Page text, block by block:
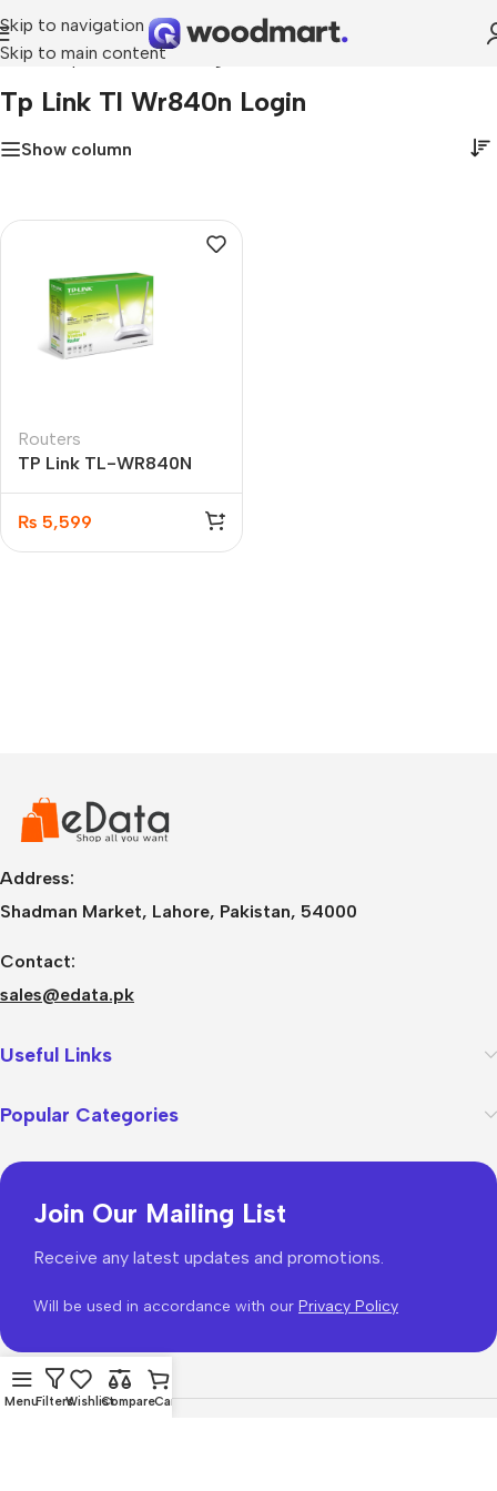
Skip to navigation
Skip to main content
Home»tp link tl wr840n login
Tp Link Tl Wr840n Login
Show column
Routers
TP Link TL-WR840N
₨ 5,599
Address:
Shadman Market, Lahore, Pakistan, 54000
Contact:
sales@edata.pk
Useful Links
Popular Categories
Join Our Mailing List
Receive any latest updates and promotions.
Will be used in accordance with our Privacy Policy
MenuFiltersWishlistCompareCart